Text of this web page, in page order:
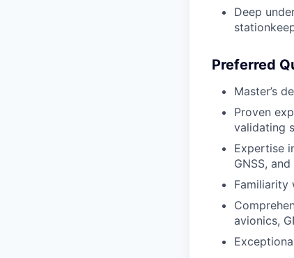
Deep
Preferred
Master’s
Proven
validating
Expertise
GNSS,
Familiarity
avionics,